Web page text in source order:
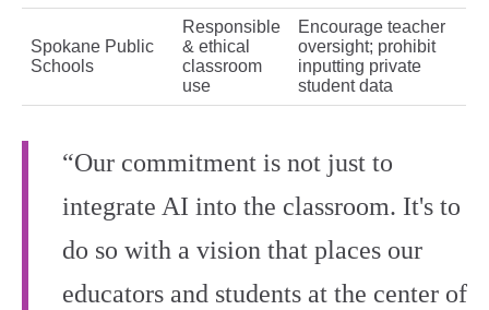
Spokane Public
Schools
Responsible
& ethical
classroom
use
Encourage teacher
oversight; prohibit
inputting private
student data
“Our commitment is not just to
integrate AI into the classroom. It's to
do so with a vision that places our
educators and students at the center of